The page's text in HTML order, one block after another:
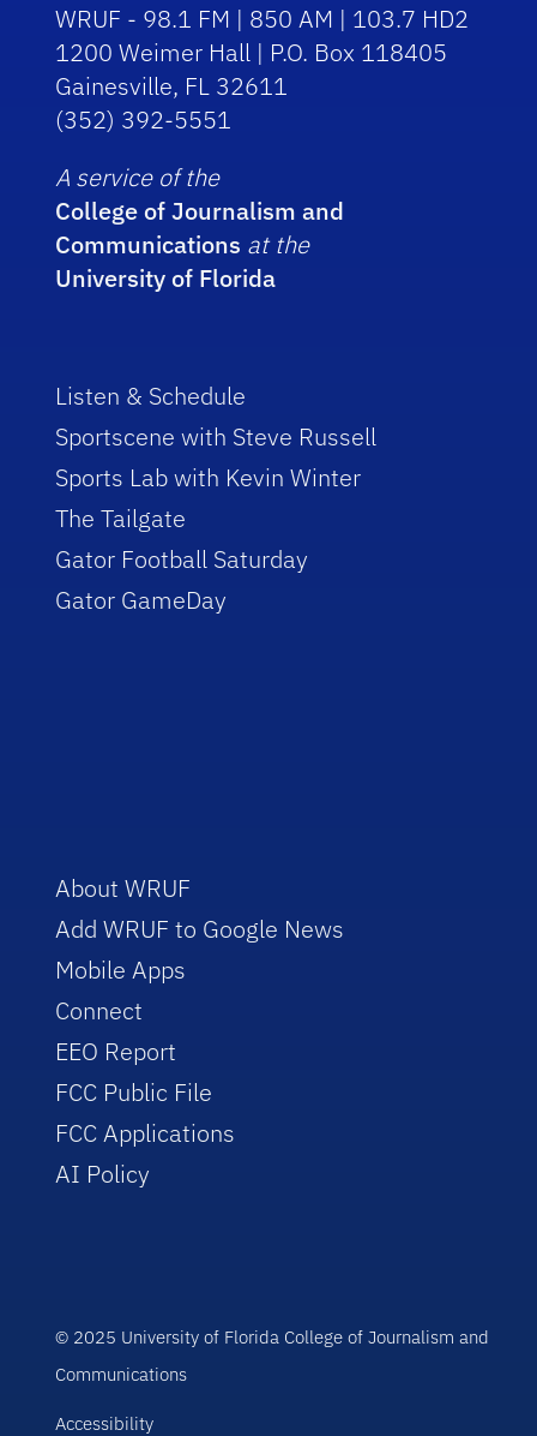
WRUF - 98.1 FM | 850 AM | 103.7 HD2
1200 Weimer Hall | P.O. Box 118405
Gainesville, FL 32611
(352) 392-5551
A service of the
College of Journalism and
Communications at the
University of Florida
Listen & Schedule
Sportscene with Steve Russell
Sports Lab with Kevin Winter
The Tailgate
Gator Football Saturday
Gator GameDay
About WRUF
Add WRUF to Google News
Mobile Apps
Connect
EEO Report
FCC Public File
FCC Applications
AI Policy
© 2025 University of Florida College of Journalism and
Communications
Accessibility